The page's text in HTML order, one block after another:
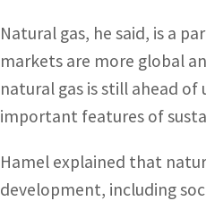
Natural gas, he said, is a
markets are more global
natural gas is still ahead
important features of
Hamel explained that
development, including